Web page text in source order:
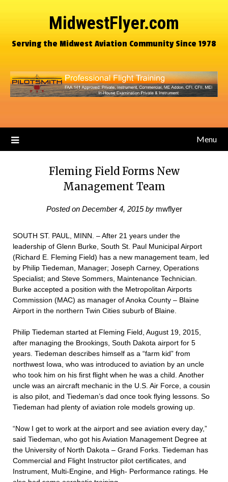
MidwestFlyer.com
Serving the Midwest Aviation Community Since 1978
Menu
Fleming Field Forms New
Management Team
Posted on December 4, 2015by mwflyer
SOUTH ST. PAUL, MINN. – After 21 years under the
leadership of Glenn Burke, South St. Paul Municipal Airport
(Richard E. Fleming Field) has a new management team, led
by Philip Tiedeman, Manager; Joseph Carney, Operations
Specialist; and Steve Sommers, Maintenance Technician.
Burke accepted a position with the Metropolitan Airports
Commission (MAC) as manager of Anoka County – Blaine
Airport in the northern Twin Cities suburb of Blaine.
Philip Tiedeman started at Fleming Field, August 19, 2015,
after managing the Brookings, South Dakota airport for 5
years. Tiedeman describes himself as a “farm kid” from
northwest Iowa, who was introduced to aviation by an uncle
who took him on his first flight when he was a child. Another
uncle was an aircraft mechanic in the U.S. Air Force, a cousin
is also pilot, and Tiedeman’s dad once took flying lessons. So
Tiedeman had plenty of aviation role models growing up.
“Now I get to work at the airport and see aviation every day,”
said Tiedeman, who got his Aviation Management Degree at
the University of North Dakota – Grand Forks. Tiedeman has
Commercial and Flight Instructor pilot certificates, and
Instrument, Multi-Engine, and High- Performance ratings. He